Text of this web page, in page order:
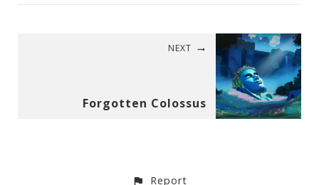
NEXT
Forgotten Colossus
Report